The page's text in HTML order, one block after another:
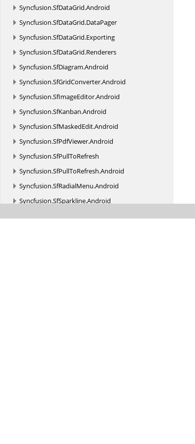
Syncfusion.SfDataGrid.Android
Syncfusion.SfDataGrid.DataPager
Syncfusion.SfDataGrid.Exporting
Syncfusion.SfDataGrid.Renderers
Syncfusion.SfDiagram.Android
Syncfusion.SfGridConverter.Android
Syncfusion.SfImageEditor.Android
Syncfusion.SfKanban.Android
Syncfusion.SfMaskedEdit.Android
Syncfusion.SfPdfViewer.Android
Syncfusion.SfPullToRefresh
Syncfusion.SfPullToRefresh.Android
Syncfusion.SfRadialMenu.Android
Syncfusion.SfSparkline.Android